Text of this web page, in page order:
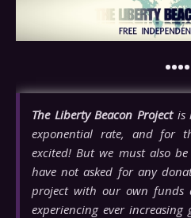
••••
The Liberty Beacon Projectis
exponential rate, and for
excited! But we must also
have not asked for any
project with our own funds
experiencing ever